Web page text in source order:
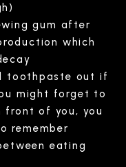
gum after
which
toothpaste out if
might forget to
of you, you
remember
eating